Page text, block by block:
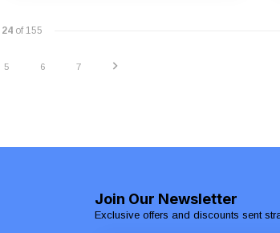
24of 155
5 6 7
Join Our Newsletter
Exclusive offers and discounts sent